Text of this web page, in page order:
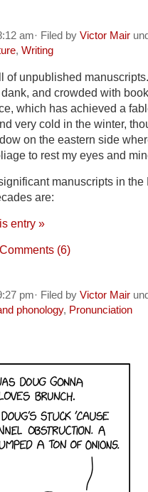
am· Filed by Victor Mair
, Writing
of unpublished
and crowded with
which has achieved a
very cold in the winter,
on the eastern side
to rest my eyes and
manuscripts in
are:
entry »
Comments (6)
pm· Filed by Victor Mair
phonology, Pronunciation